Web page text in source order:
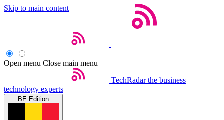
Skip to main content
Open menu Close main menu
TechRadar the business
technology experts
BE Edition